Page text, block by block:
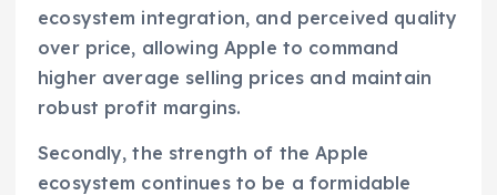
ecosystem integration, and perceived quality
over price, allowing Apple to command
higher average selling prices and maintain
robust profit margins.
Secondly, the strength of the Apple
ecosystem continues to be a formidable